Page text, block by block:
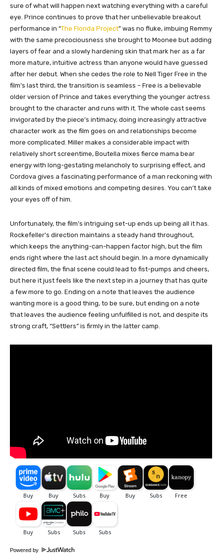
sure of what will happen next watching everything with a careful
eye. Prince continues to prove that her unbelievable breakout
performance in “The Florida Project” was no fluke, imbuing Remmy
with the same precociousness she brought to Moonee but adding
layers of fear and a slowly hardening skin that mark her as a far
more mature, intuitive actress than anyone would have guessed
after her debut. When she cedes the role to Nell Tiger Free in the
film’s last third, the transition is seamless – Free is a believable
older version of Prince and takes everything the younger actress
brought to the character and runs with it. The whole cast seems
invigorated by the piece’s intimacy, doing increasingly attractive
character work as the film goes on and relationships become
more complicated. Miller makes a considerable impact with
relatively short screentime, Boutella mixes fierce mama bear
energy with long-gestating melancholy to surprising effect, and
Cordova gives a fascinating performance of a man reckoning with
all kinds of mixed emotions and competing desires. You can’t take
your eyes off of him.
Unfortunately, the film’s intriguing set-up ends up being all it has.
Rockefeller’s direction maintains a steady hand throughout,
which keeps the anything-can-happen factor high, but the film
ends right where the last act should begin. In a more dynamically
directed film, the final scene could lead to fist-pumps and cheers,
but here it just feels like the next step in a journey that has quite
a few more to go. Ending on a note that leaves the audience
wanting more is a good thing, to be sure, but ending on a note
that leaves the audience feeling unfulfilled is not, and despite its
strong craft, “Settlers” is firmly in the latter camp.
Powered by